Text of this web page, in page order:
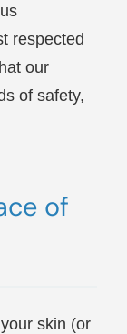
respected
our
of safety,
of
skin (or